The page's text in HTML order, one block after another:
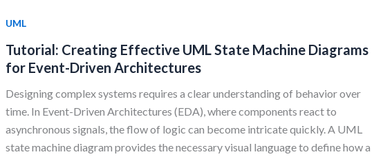
UML
Tutorial: Creating Effective UML State Machine Diagrams
for Event-Driven Architectures
Designing complex systems requires a clear understanding of behavior over
time. In Event-Driven Architectures (EDA), where components react to
asynchronous signals, the flow of logic can become intricate quickly. A UML
state machine diagram provides the necessary visual language to define how a